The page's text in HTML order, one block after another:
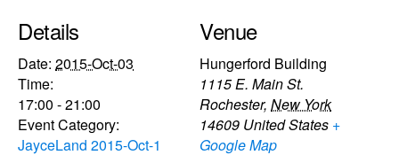
Details
Date: 2015-Oct-03
Time:
17:00 - 21:00
Event Category:
JayceLand 2015-Oct-1
Venue
Hungerford Building
1115 E. Main St.
Rochester, New York
14609 United States +
Google Map